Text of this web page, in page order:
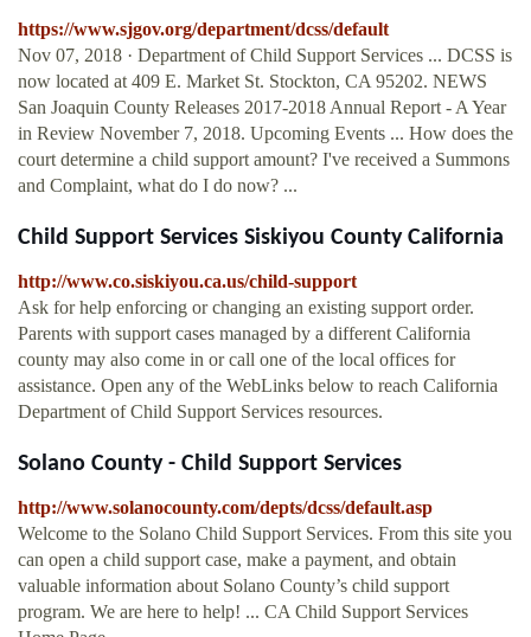
https://www.sjgov.org/department/dcss/default
Nov 07, 2018 · Department of Child Support Services ... DCSS is
now located at 409 E. Market St. Stockton, CA 95202. NEWS
San Joaquin County Releases 2017-2018 Annual Report - A Year
in Review November 7, 2018. Upcoming Events ... How does the
court determine a child support amount? I've received a Summons
and Complaint, what do I do now? ...
Child Support Services Siskiyou County California
http://www.co.siskiyou.ca.us/child-support
Ask for help enforcing or changing an existing support order.
Parents with support cases managed by a different California
county may also come in or call one of the local offices for
assistance. Open any of the WebLinks below to reach California
Department of Child Support Services resources.
Solano County - Child Support Services
http://www.solanocounty.com/depts/dcss/default.asp
Welcome to the Solano Child Support Services. From this site you
can open a child support case, make a payment, and obtain
valuable information about Solano County’s child support
program. We are here to help! ... CA Child Support Services